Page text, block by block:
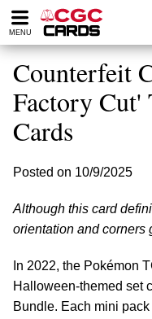
Please
note:
website
includes
accessibility
system.
MENU
Counterfeit
Factory Cut'
Cards
Posted on 10/9/2025
Although this card
orientation and corners
In 2022, the Pokémon
Halloween-themed set
Bundle. Each mini